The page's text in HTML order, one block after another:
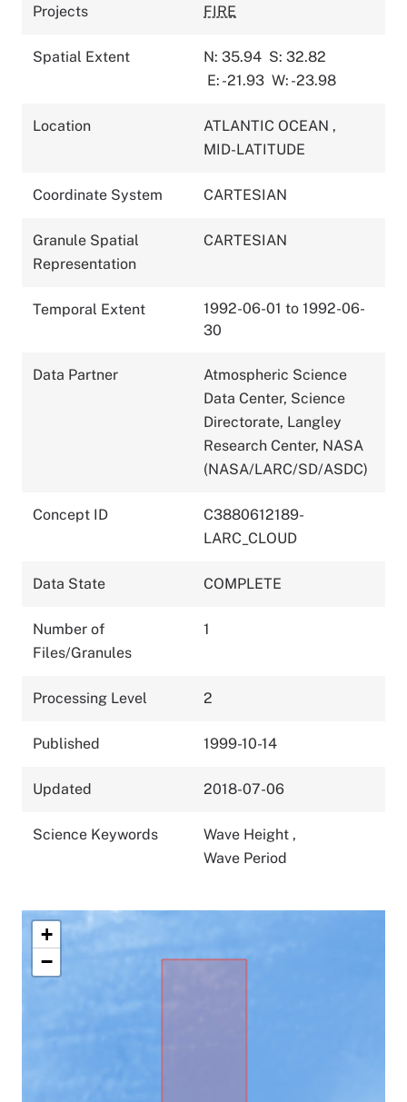
Projects FIRE
Spatial Extent N: 35.94 S: 32.82
E: -21.93 W: -23.98
Location ATLANTIC OCEAN ,
MID-LATITUDE
Coordinate System CARTESIAN
Granule Spatial
Representation
CARTESIAN
Temporal Extent
1992-06-01 to 1992-06-
30
Data Partner
Atmospheric Science
Data Center, Science
Directorate, Langley
Research Center, NASA
(NASA/LARC/SD/ASDC)
Concept ID
C3880612189-
LARC_CLOUD
Data State COMPLETE
Number of
Files/Granules
1
Processing Level 2
Published 1999-10-14
Updated 2018-07-06
Science Keywords Wave Height ,
Wave Period
+
−